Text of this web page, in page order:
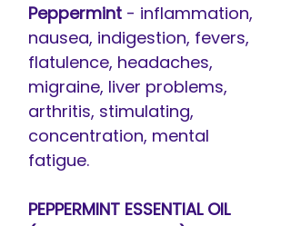
Peppermint - inflammation,
nausea, indigestion, fevers,
flatulence, headaches,
migraine, liver problems,
arthritis, stimulating,
concentration, mental
fatigue.
PEPPERMINT ESSENTIAL OIL